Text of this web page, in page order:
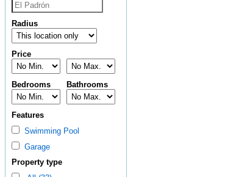
Radius
Price
Bedrooms Bathrooms
Features
Swimming Pool
Garage
Property type